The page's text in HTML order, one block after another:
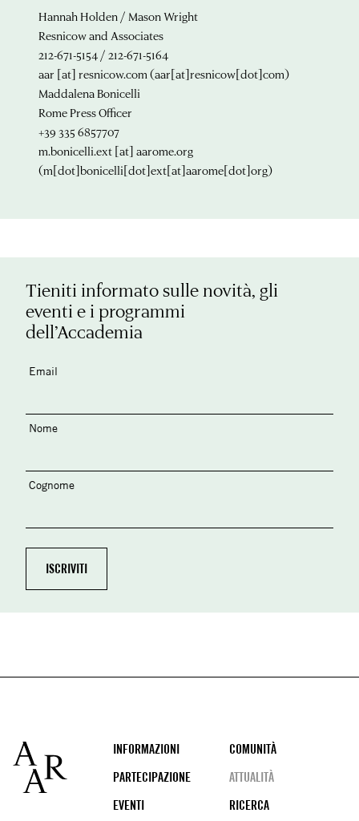
Hannah Holden / Mason Wright
Resnicow and Associates
212-671-5154 / 212-671-5164
aar [at] resnicow.com(aar[at]resnicow[dot]com)
Maddalena Bonicelli
Rome Press Officer
+39 335 6857707
m.bonicelli.ext [at] aarome.org
(m[dot]bonicelli[dot]ext[at]aarome[dot]org)
Tieniti informato sulle novità, gli
eventi e i programmi
dell’Accademia
Email
Nome
Cognome
Footer
INFORMAZIONI
COMUNITÀ
PARTECIPAZIONE
ATTUALITÀ
EVENTI
RICERCA